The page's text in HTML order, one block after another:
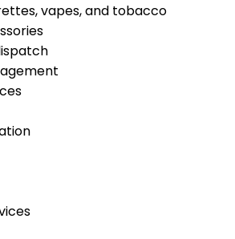
vapes, and tobacco